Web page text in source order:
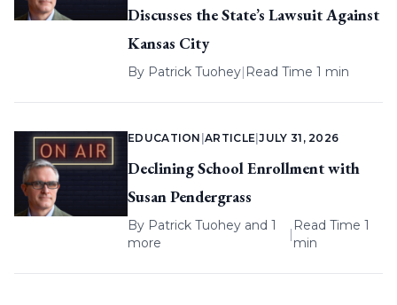
Discusses the State’s Lawsuit Against
Kansas City
By Patrick Tuohey| Read Time 1 min
EDUCATION |ARTICLE |JULY 31, 2026
Declining School Enrollment with
Susan Pendergrass
By Patrick Tuohey and 1
more
|
Read Time 1
min